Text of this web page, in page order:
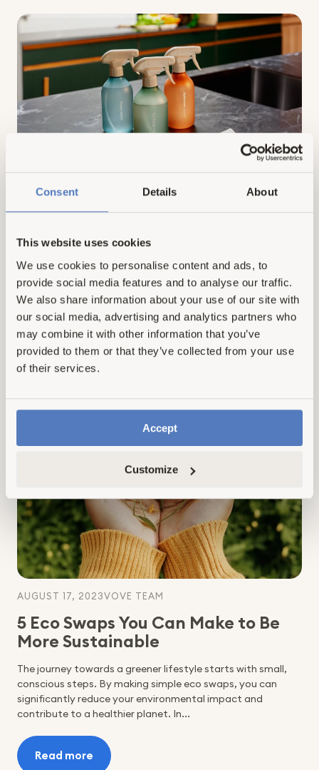
Consent Details About
This website uses cookies
We use cookies to personalise content and ads, to
provide social media features and to analyse our traffic.
We also share information about your use of our site with
our social media, advertising and analytics partners who
may combine it with other information that you’ve
provided to them or that they’ve collected from your use
of their services.
Accept
Customize
Dryer
Balls:
Which
Material
Is
Sustainable?
AUGUST 24, 2023 VOVE TEAM
This Is Why Natural Cleaners Are
Better: 10 Major Reasons To Make
Today, an increasing number of people are understanding
the importance of adopting eco-friendly practices and
products in their daily lives. One such practice is using
natural cleaners for household cleaning...
Read more
:
Is
10
Major
Reasons
To
Make
The
Switch
AUGUST 17, 2023VOVE TEAM
5 Eco Swaps You Can Make to Be
More Sustainable
The journey towards a greener lifestyle starts with small,
conscious steps. By making simple eco swaps, you can
significantly reduce your environmental impact and
contribute to a healthier planet. In...
Read more
: